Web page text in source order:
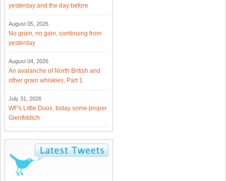
yesterday and the day before
August 05, 2026
No grain, no gain, continuing from
yesterday
August 04, 2026
An avalanche of North British and
other grain whiskies, Part 1
July 31, 2026
WF's Little Duos, today some proper
Glenfiddich